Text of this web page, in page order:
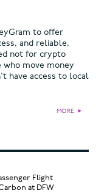
to offer
and reliable,
not for crypto
move money
have access to local
MORE ►
Flight
at DFW